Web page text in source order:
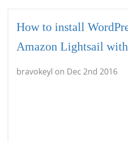
How to install
Amazon Lightsail
bravokeyl on Dec 2nd 2016